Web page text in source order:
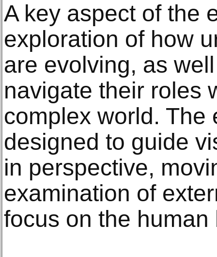
A key aspect of the
exploration of how
are evolving, as
navigate their roles
complex world. The
designed to guide
in perspective,
examination of
focus on the